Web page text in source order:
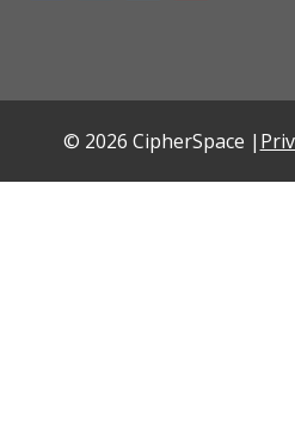
© 2026 CipherSpace |